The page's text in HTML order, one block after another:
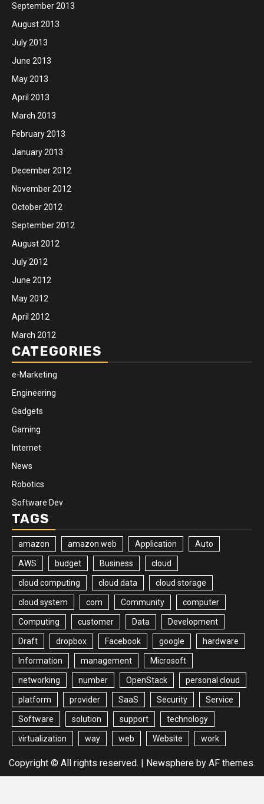
September 2013
August 2013
July 2013
June 2013
May 2013
April 2013
March 2013
February 2013
January 2013
December 2012
November 2012
October 2012
September 2012
August 2012
July 2012
June 2012
May 2012
April 2012
March 2012
CATEGORIES
e-Marketing
Engineering
Gadgets
Gaming
Internet
News
Robotics
Software Dev
TAGS
amazon amazon web Application Auto
AWS budget Business cloud
cloud computing cloud data cloud storage
cloud system com Community computer
Computing customer Data Development
Draft dropbox Facebook google hardware
Information management Microsoft
networking number OpenStack personal cloud
platform provider SaaS Security Service
Software solution support technology
virtualization way web Website work
Copyright © All rights reserved. | Newsphere by AF themes.